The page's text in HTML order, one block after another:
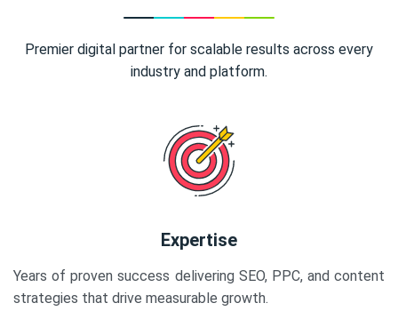
Premier digital partner for scalable results across every
industry and platform.
Expertise
Years of proven success delivering SEO, PPC, and content
strategies that drive measurable growth.